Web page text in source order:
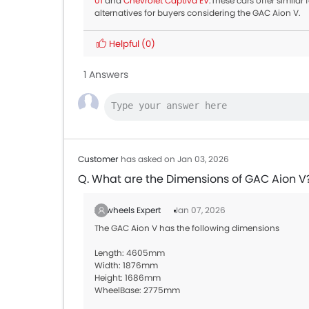
alternatives for buyers considering the GAC Aion V.
Helpful (0)
1 Answers
Customer has asked on Jan 03, 2026
Q. What are the Dimensions of GAC Aion
Zigwheels Expert
Jan 07, 2026
The GAC Aion V has the following dimensions
Length: 4605mm
Width: 1876mm
Height: 1686mm
WheelBase: 2775mm